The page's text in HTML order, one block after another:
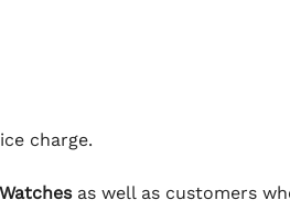
charge.
as well as customers